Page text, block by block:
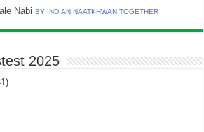
NabiBY INDIAN NAATKHWAN TOGETHER
2025